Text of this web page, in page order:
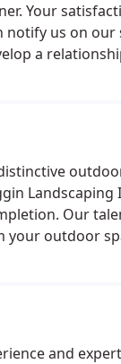
Your
notify us on
a
Our
outdoor
and